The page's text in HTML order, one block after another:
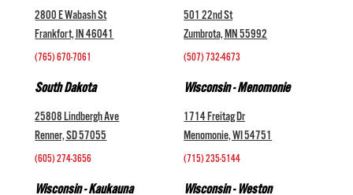
2800 E Wabash St
Frankfort, IN 46041
(765) 670-7061
501 22nd St
Zumbrota, MN 55992
(507) 732-4673
South Dakota
25808 Lindbergh Ave
Renner, SD 57055
(605) 274-3656
Wisconsin - Menomonie
1714 Freitag Dr
Menomonie, WI 54751
(715) 235-5144
Wisconsin - Kaukauna Wisconsin - Weston